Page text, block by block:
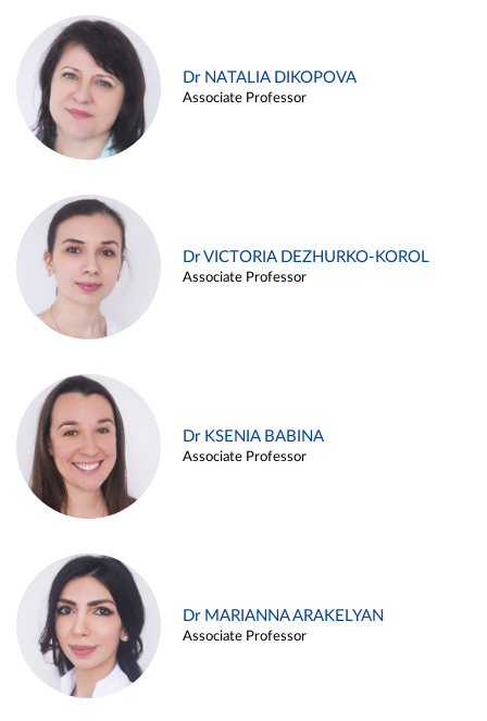
Dr NATALIA DIKOPOVA
Associate Professor
Dr VICTORIA DEZHURKO-KOROL
Associate Professor
Dr KSENIA BABINA
Associate Professor
Dr MARIANNA ARAKELYAN
Associate Professor